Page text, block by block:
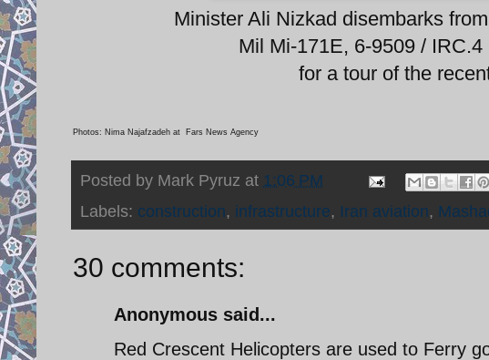
Minister Ali Nizkad disembarks
Mil Mi-171E, 6-9509 /
for a tour of the
Photos: Nima Najafzadeh at Fars News Agency
Posted by Mark Pyruz at 1:06 PM
Labels: construction, infrastructure, Iran aviation,
30 comments:
Anonymous said...
Red Crescent Helicopters are used to Ferry